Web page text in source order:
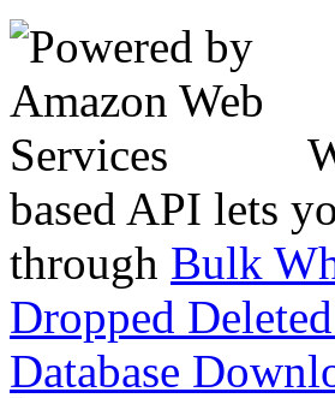
based API lets
through Bulk
Dropped
Database